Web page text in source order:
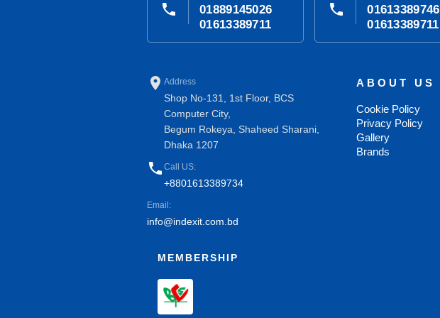
phone
01889145026
01613389711
phone
01613389746
01613389711
place Address
Shop No-131, 1st Floor, BCS
Computer City,
Begum Rokeya, Shaheed Sharani,
Dhaka 1207
phone Call US:
+8801613389734
Email:
info@indexit.com.bd
ABOUT US
Cookie Policy
Privacy Policy
Gallery
Brands
MEMBERSHIP